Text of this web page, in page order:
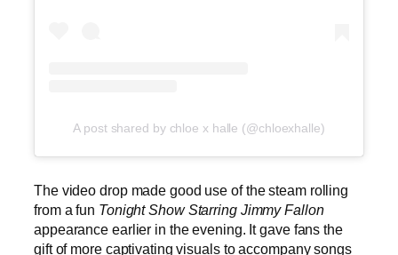
A post shared by chloe x halle (@chloexhalle)
The video drop made good use of the steam rolling
from a fun Tonight Show Starring Jimmy Fallon
appearance earlier in the evening. It gave fans the
gift of more captivating visuals to accompany songs